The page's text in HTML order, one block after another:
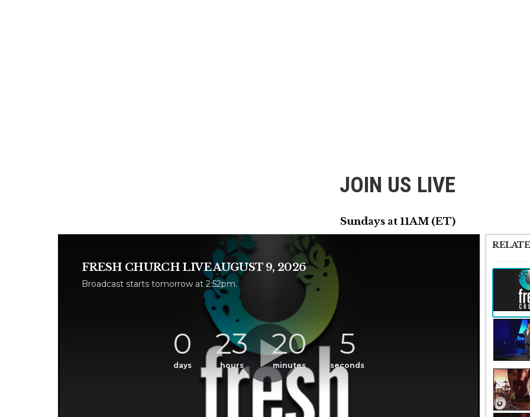
JOIN US LIVE
Sundays at 11AM (ET)
FRESH CHURCH LIVE AUGUST 9, 2026
Broadcast starts tomorrow at 2:52pm.
0
days
23
hours
20
minutes
5
seconds